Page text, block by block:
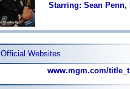
Starring: Sean
Official Websites
www.mgm.com/